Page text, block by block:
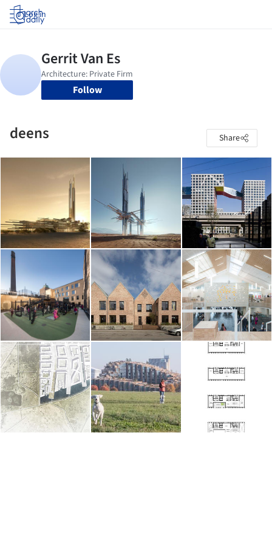
Log in
Follow
deens Share